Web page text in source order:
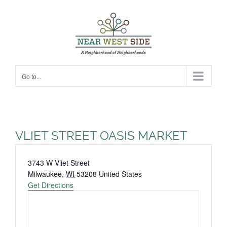
Go to...
VLIET STREET OASIS MARKET
Address
3743 W Vliet Street
Milwaukee, WI 53208 United States
Get Directions